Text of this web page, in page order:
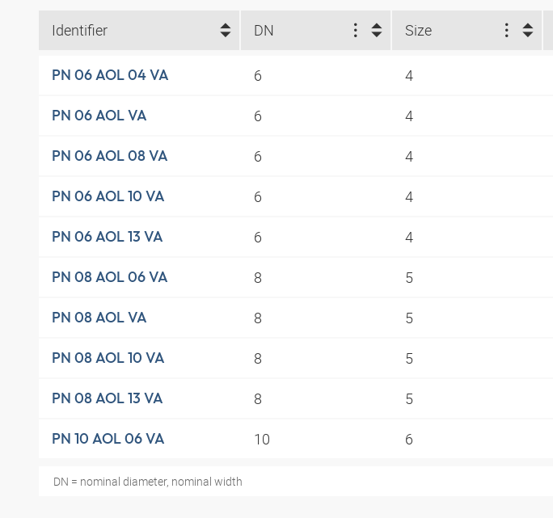
Identifier DN Size
PN 06 AOL 04 VA 6 4
PN 06 AOL VA 6 4
PN 06 AOL 08 VA 6 4
PN 06 AOL 10 VA 6 4
PN 06 AOL 13 VA 6 4
PN 08 AOL 06 VA 8 5
PN 08 AOL VA 8 5
PN 08 AOL 10 VA 8 5
PN 08 AOL 13 VA 8 5
PN 10 AOL 06 VA 10 6
DN = nominal diameter, nominal width